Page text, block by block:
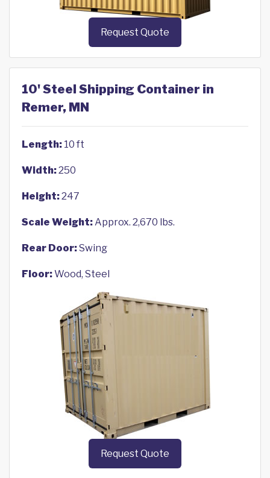
Request Quote
10' Steel Shipping Container in
Remer, MN
Length: 10 ft
Width:250
Height:247
Scale Weight:Approx. 2,670 lbs.
Rear Door:Swing
Floor:Wood, Steel
Request Quote